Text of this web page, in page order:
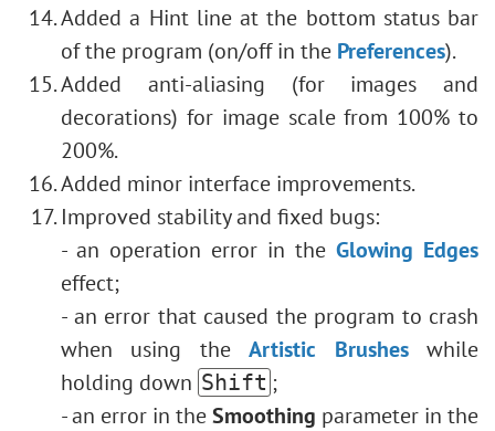
Added a Hint line at the bottom status bar
of the program (on/off in the Preferences).
Added anti-aliasing (for images and
decorations) for image scale from 100% to
200%.
Added minor interface improvements.
Improved stability and fixed bugs:
- an operation error in the Glowing Edges
effect;
- an error that caused the program to crash
when using theArtistic Brusheswhile
holding down Shift ;
- an error in theSmoothing parameter in the